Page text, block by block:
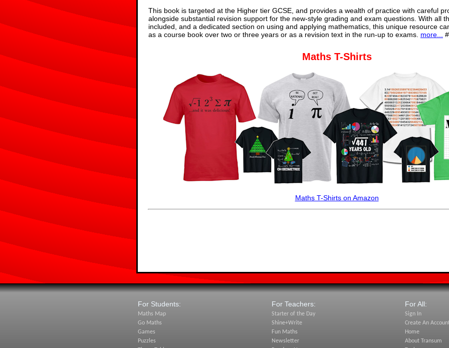
This book is targeted at the Higher tier GCSE, and provides a wealth of practice with careful
alongside substantial revision support for the new-style grading and exam questions. With all
included, and a dedicated section on using and applying mathematics, this unique resource
as a course book over two or three years or as a revision text in the run-up to exams. more...
Maths T-Shirts
Maths T-Shirts on Amazon
For Students:
Maths Map
Go Maths
Games
Puzzles
For Teachers:
Starter of the Day
Shine+Write
Fun Maths
Newsletter
For All:
Sign In
Create An
Home
About Transum